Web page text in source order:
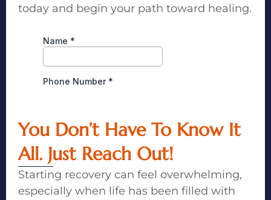
You Don’t Have To Know It
All. Just Reach Out!
Starting recovery can feel overwhelming,
especially when life has been filled with
today and begin your path toward healing.